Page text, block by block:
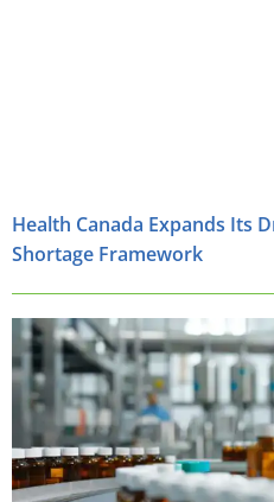
Health Canada Expands Its
Shortage Framework